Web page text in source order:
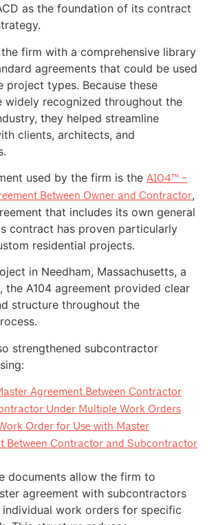
as the foundation of its contract
firm with a comprehensive library
agreements that could be used
project types. Because these
widely recognized throughout the
they helped streamline
clients, architects, and
used by the firm is the A104™ –
Between Owner and Contractor,
that includes its own general
contract has proven particularly
residential projects.
in Needham, Massachusetts, a
the A104 agreement provided clear
structure throughout the
strengthened subcontractor
Agreement Between Contractor
Under Multiple Work Orders
Order for Use with Master
Between Contractor and Subcontractor
documents allow the firm to
agreement with subcontractors
individual work orders for specific